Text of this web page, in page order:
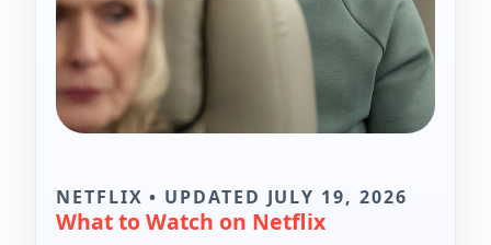
NETFLIX • UPDATED JULY 19, 2026
What to Watch on Netflix